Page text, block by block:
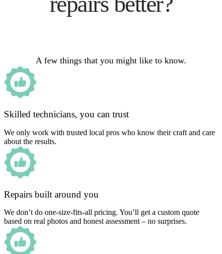
A few things that you might like to know.
Skilled technicians, you can trust
We only work with trusted local pros who know their craft and care
about the results.
Repairs built around you
We don’t do one-size-fits-all pricing. You’ll get a custom quote
based on real photos and honest assessment – no surprises.